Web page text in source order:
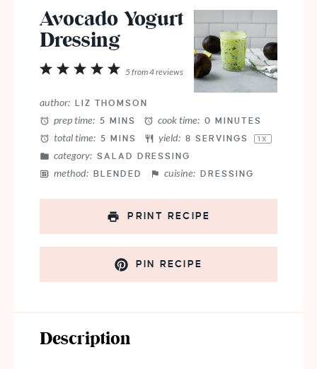
Avocado Yogurt
Dressing
5
4
3
2
1
5from4reviews
author: LIZ THOMSON
prep time: 5 MINS cook time: 0 MINUTES
total time: 5 MINS yield: 8 SERVINGS 1X
category: SALAD DRESSING
method: BLENDED cuisine: DRESSING
PRINT RECIPE
PIN RECIPE
Description